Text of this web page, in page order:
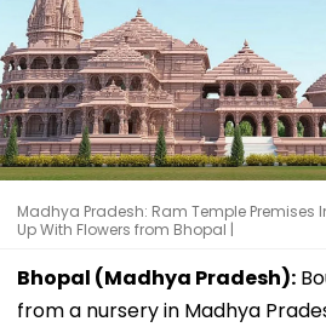
Madhya Pradesh: Ram Temple Premises
Up With Flowers from Bhopal |
Bhopal (Madhya Pradesh):
from a nursery in Madhya